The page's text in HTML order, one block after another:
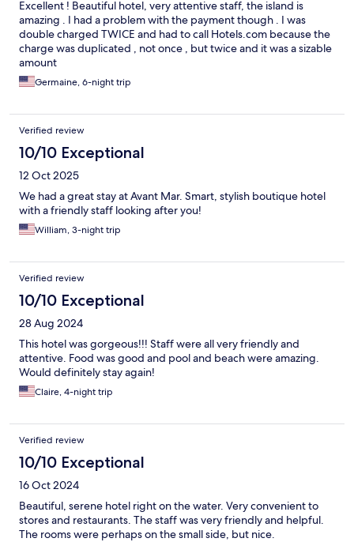
Excellent ! Beautiful hotel, very attentive staff, the island is
amazing . I had a problem with the payment though . I was
double charged TWICE and had to call Hotels.com because the
charge was duplicated , not once , but twice and it was a sizable
amount
Germaine, 6-night trip
Verified review
10/10 Exceptional
12 Oct 2025
We had a great stay at Avant Mar. Smart, stylish boutique hotel
with a friendly staff looking after you!
William, 3-night trip
Verified review
10/10 Exceptional
28 Aug 2024
This hotel was gorgeous!!! Staff were all very friendly and
attentive. Food was good and pool and beach were amazing.
Would definitely stay again!
Claire, 4-night trip
Verified review
10/10 Exceptional
16 Oct 2024
Beautiful, serene hotel right on the water. Very convenient to
stores and restaurants. The staff was very friendly and helpful.
The rooms were perhaps on the small side, but nice.